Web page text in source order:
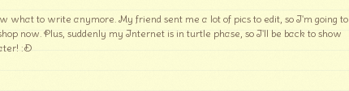
what to write anymore. My friend sent me a lot of pics to edit, so I'm going to
now. Plus, suddenly my Internet is in turtle phase, so I'll be back to show
:D